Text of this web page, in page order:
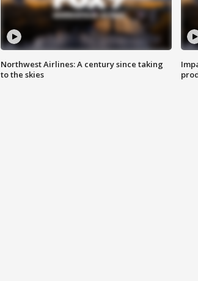
Northwest Airlines: A century since taking
to the skies